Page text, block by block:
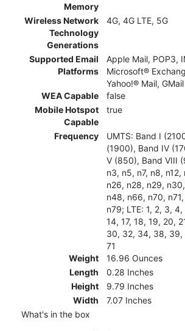
Memory
Wireless Network
Technology
Generations
4G, 4G LTE, 5G
Supported Email
Platforms
Apple Mail, POP3,
Microsoft®
Yahoo!® Mail, GMail
WEA Capable
false
Mobile Hotspot
Capable
true
Frequency
UMTS: Band I
(1900), Band IV
V (850), Band VIII
n3, n5, n7, n8, n12,
n26, n28, n29,
n48, n66, n70,
n79; LTE: 1, 2, 3,
14, 17, 18, 19, 20,
30, 32, 34, 38, 39,
71
Weight
16.96 Ounces
Length
0.28 Inches
Height
9.79 Inches
Width
7.07 Inches
What's in the box